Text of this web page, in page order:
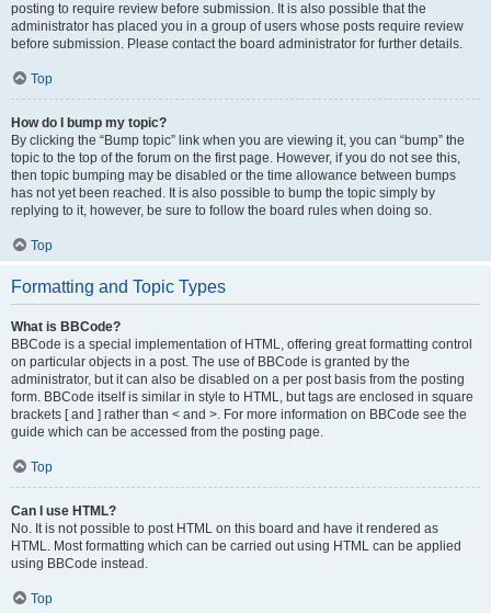
posting to require review before submission. It is also possible that the
administrator has placed you in a group of users whose posts require review
before submission. Please contact the board administrator for further details.
Top
How do I bump my topic?
By clicking the “Bump topic” link when you are viewing it, you can “bump” the
topic to the top of the forum on the first page. However, if you do not see this,
then topic bumping may be disabled or the time allowance between bumps
has not yet been reached. It is also possible to bump the topic simply by
replying to it, however, be sure to follow the board rules when doing so.
Top
Formatting and Topic Types
What is BBCode?
BBCode is a special implementation of HTML, offering great formatting control
on particular objects in a post. The use of BBCode is granted by the
administrator, but it can also be disabled on a per post basis from the posting
form. BBCode itself is similar in style to HTML, but tags are enclosed in square
brackets [ and ] rather than < and >. For more information on BBCode see the
guide which can be accessed from the posting page.
Top
Can I use HTML?
No. It is not possible to post HTML on this board and have it rendered as
HTML. Most formatting which can be carried out using HTML can be applied
using BBCode instead.
Top